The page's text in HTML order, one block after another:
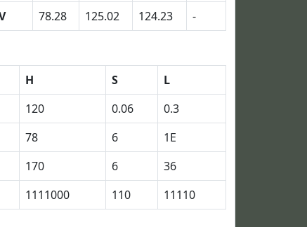
78.28 125.02 124.23 -
H S
L
120 0.06
0.3
78 6
1E
170 6
36
1111000 110 11110